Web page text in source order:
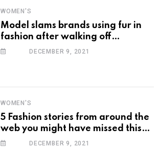
WOMEN'S
Model slams brands using fur in
fashion after walking off
photoshootDECEMBER 9, 2021
WOMEN'S
5 Fashion stories from around the
web you might have missed this
week
DECEMBER 9, 2021